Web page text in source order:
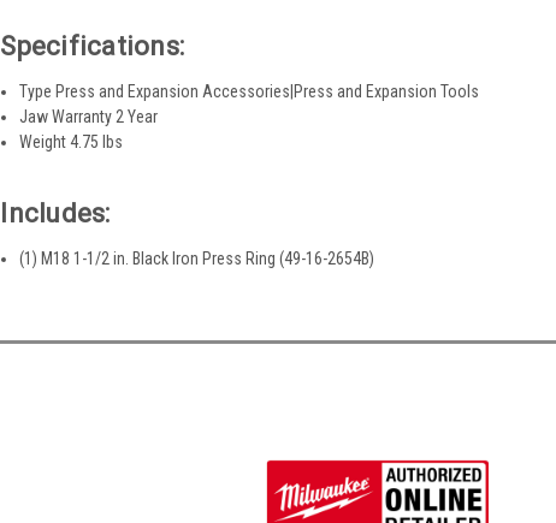
Specifications:
Type Press and Expansion Accessories|Press and Expansion Tools
Jaw Warranty 2 Year
Weight 4.75 lbs
Includes:
(1) M18 1-1/2 in. Black Iron Press Ring (49-16-2654B)